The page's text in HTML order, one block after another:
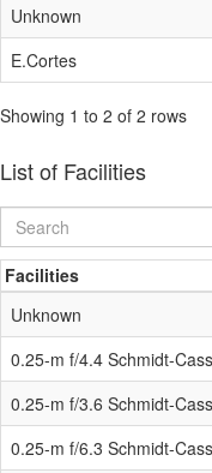
Unknown
E.Cortes
Showing 1 to 2 of 2 rows
List of Facilities
Facilities
Unknown
0.25-m f/4.4 Schmidt-
0.25-m f/3.6 Schmidt-
0.25-m f/6.3 Schmidt-